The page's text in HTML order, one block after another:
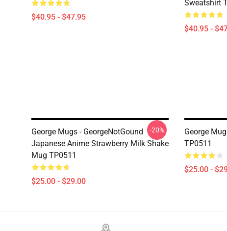
$40.95 - $47.95
Sweatshirt
$40.95 -
George Mugs - GeorgeNotGound
Japanese Anime Strawberry Milk Shake
Mug TP0511
$25.00 - $29.00
-20%
George
TP0511
$25.00 -